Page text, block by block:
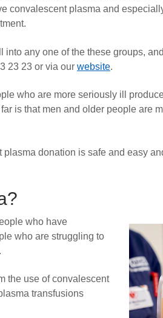
convalescent plasma and
into any one of the these groups,
23 23 or via our website.
who are more seriously ill
is that men and older people are
donation is safe and easy
who have
who are struggling to
the use of convalescent
transfusions